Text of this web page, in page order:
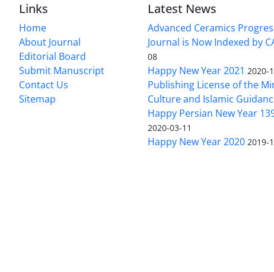
Links
Home
About Journal
Editorial Board
Submit Manuscript
Contact Us
Sitemap
Latest News
Advanced Ceramics
Journal is Now Indexed by
08
Happy New Year 2021 2020-
Publishing License of the
Culture and Islamic
Happy Persian New Year
2020-03-11
Happy New Year 2020 2019-